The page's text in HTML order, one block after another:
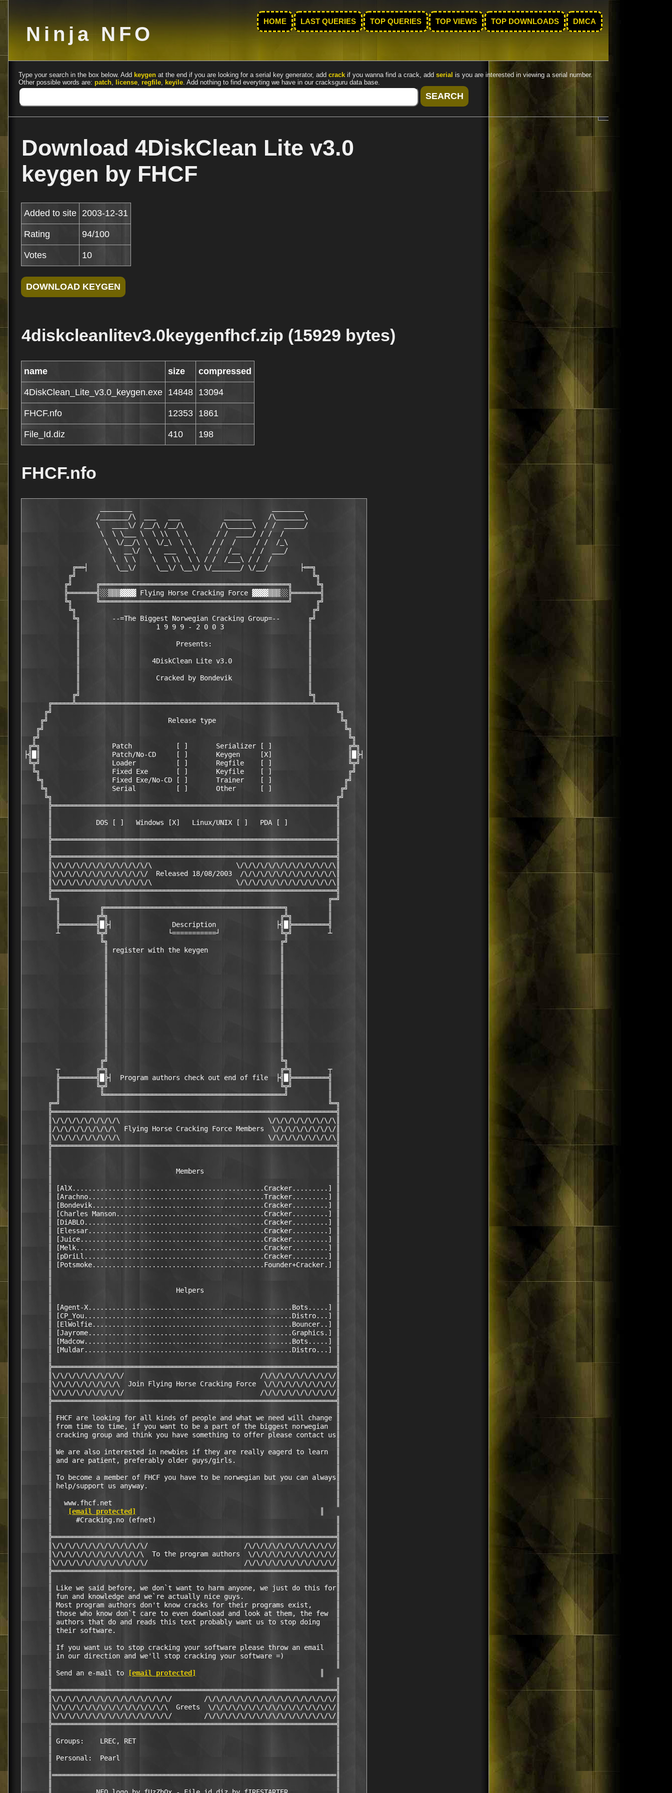
Ninja NFO
HOME LAST QUERIES TOP QUERIES TOP VIEWS TOP DOWNLOADS DMCA
Type your search in the box below. Add keygen at the end if you are looking for a serial key generator, add crack if you wanna find a crack, add serial is you are interested in viewing a serial number.
Other possible words are: patch, license, regfile, keyile. Add nothing to find everyting we have in our cracksguru data base.
Download 4DiskClean Lite v3.0
keygen by FHCF
Added to site 2003-12-31
Rating 94/100
Votes 10
4diskcleanlitev3.0keygenfhcf.zip (15929 bytes)
name size compressed
4DiskClean_Lite_v3.0_keygen.exe 14848 13094
FHCF.nfo 12353 1861
File_Id.diz 410 198
FHCF.nfo
                  /_______/\  ___   ___           _______    /\_______\
                  \   ____\/ /__/\ /__/\         /\______\  / /  _____/
                   \  \ \___ \  \ \\  \ \       / /  ____/ / /  /
                    \  \/__/\ \  \/_\  \ \     / /  /     / /  /_\
                     \   __\/  \   ___  \ \   / /  /__   / /  ___/
                      \  \ \    \  \ \\  \ \ / /  /___\ / /  /
            ╔══┤       \__\/     \__\/ \__\/ \/_______/ \/__/        ├══╗
           ╔╝                                                           ╚╗
          ╔╝      ╔═══════════════════════════════════════════════╗      ╚╗
          ╠═══════╣░░▒▒▒▓▓▓▓ Flying Horse Cracking Force ▓▓▓▓▒▒▒░░╠═══════╣
          ╚╗      ╚═══════════════════════════════════════════════╝      ╔╝
           ╚╗                                                           ╔╝
            ╚╗        --=The Biggest Norwegian Cracking Group=--       ╔╝
             ║                   1 9 9 9 - 2 0 0 3                     ║
             ║                        Presents:                        ║
             ║                  4DiskClean Lite v3.0                   ║
             ║                   Cracked by Bondevik                   ║
            ╔╝                                                         ╚╗
      ╔═════╩═══════════════════════════════════════════════════════════╩═════╗
     ╔╝                                                                       ╚╗
    ╔╝                              Release type                               ╚╗
   ╔╝                                                                           ╚╗
  ╔╝                                                                             ╚╗
╔╩╗                  Patch           [ ]       Serializer [ ]                   ╔╩╗
├╣█║                  Patch/No-CD     [ ]       Keygen     [X]                   ║█╠┤
╚╦╝                  Loader          [ ]       Regfile    [ ]                   ╚╦╝
  ╚╗                  Fixed Exe       [ ]       Keyfile    [ ]                   ╔╝
   ╚╗                 Fixed Exe/No-CD [ ]       Trainer    [ ]                  ╔╝
    ╚╗                Serial          [ ]       Other      [ ]                 ╔╝
     ╚╗                                                                       ╔╝
      ╠═══════════════════════════════════════════════════════════════════════╣
      ║           DOS [ ]   Windows [X]   Linux/UNIX [ ]   PDA [ ]            ║
      ╠═══════════════════════════════════════════════════════════════════════╣
      ╠═══════════════════════════════════════════════════════════════════════╣
      ║\/\/\/\/\/\/\/\/\/\/\/\/\                     \/\/\/\/\/\/\/\/\/\/\/\/\║
      ║\/\/\/\/\/\/\/\/\/\/\/\/  Released 18/08/2003  /\/\/\/\/\/\/\/\/\/\/\/\║
      ║\/\/\/\/\/\/\/\/\/\/\/\/\                     \/\/\/\/\/\/\/\/\/\/\/\/\║
      ╠═══════════════════════════════════════════════════════════════════════╣
      ╚═╗                                                                   ╔═╝
        ║          ╔═════════════════════════════════════════════╗          ║
        ║         ╔╩╗                                           ╔╩╗         ║
        ╠═════════╣█╠┤               Description               ├╣█╠═════════╣
        ┴         ╚╦╝               └===========┘               ╚╦╝         ┴
                   ╚╗                                           ╔╝
                    ║ register with the keygen                  ║
                   ╔╝                                           ╚╗
        ┬         ╔╩╗                                           ╔╩╗         ┬
        ╠═════════╣█╠┤  Program authors check out end of file  ├╣█╠═════════╣
        ║         ╚╦╝                                           ╚╦╝         ║
        ║          ╚═════════════════════════════════════════════╝          ║
      ╔═╝                                                                   ╚═╗
      ╠═══════════════════════════════════════════════════════════════════════╣
      ║\/\/\/\/\/\/\/\/\                                     \/\/\/\/\/\/\/\/\║
      ║/\/\/\/\/\/\/\/\  Flying Horse Cracking Force Members  \/\/\/\/\/\/\/\/║
      ║\/\/\/\/\/\/\/\/\                                     \/\/\/\/\/\/\/\/\║
      ╠═══════════════════════════════════════════════════════════════════════╣
      ║                               Members                                 ║
      ║ [AlX................................................Cracker.........] ║
      ║ [Arachno............................................Tracker.........] ║
      ║ [Bondevik...........................................Cracker.........] ║
      ║ [Charles Manson.....................................Cracker.........] ║
      ║ [DiABLO.............................................Cracker.........] ║
      ║ [Elessar............................................Cracker.........] ║
      ║ [Juice..............................................Cracker.........] ║
      ║ [Melk...............................................Cracker.........] ║
      ║ [pDriLl.............................................Cracker.........] ║
      ║ [Potsmoke...........................................Founder+Cracker.] ║
      ║                               Helpers                                 ║
      ║ [Agent-X...................................................Bots.....] ║
      ║ [CP_You....................................................Distro...] ║
      ║ [ElWolfie..................................................Bouncer..] ║
      ║ [Jayrome...................................................Graphics.] ║
      ║ [Madcow....................................................Bots.....] ║
      ║ [Muldar....................................................Distro...] ║
      ╠═══════════════════════════════════════════════════════════════════════╣
      ║\/\/\/\/\/\/\/\/\/                                  /\/\/\/\/\/\/\/\/\/║
      ║\/\/\/\/\/\/\/\/\  Join Flying Horse Cracking Force  \/\/\/\/\/\/\/\/\/║
      ║\/\/\/\/\/\/\/\/\/                                  /\/\/\/\/\/\/\/\/\/║
      ╠═══════════════════════════════════════════════════════════════════════╣
      ║ FHCF are looking for all kinds of people and what we need will change ║
      ║ from time to time, if you want to be a part of the biggest norwegian  ║
      ║ cracking group and think you have something to offer please contact us║
      ║ We are also interested in newbies if they are really eagerd to learn  ║
      ║ and are patient, preferably older guys/girls.                         ║
      ║ To become a member of FHCF you have to be norwegian but you can always║
      ║ help/support us anyway.                                               ║
      ║   www.fhcf.net                                                        ║
[email protected]
      ║      #Cracking.no (efnet)                                             ║
      ╠═══════════════════════════════════════════════════════════════════════╣
      ║\/\/\/\/\/\/\/\/\/\/\/\/                        /\/\/\/\/\/\/\/\/\/\/\/║
      ║\/\/\/\/\/\/\/\/\/\/\/\  To the program authors  \/\/\/\/\/\/\/\/\/\/\/║
      ║\/\/\/\/\/\/\/\/\/\/\/\/                        /\/\/\/\/\/\/\/\/\/\/\/║
      ╠═══════════════════════════════════════════════════════════════════════╣
      ║ Like we said before, we don`t want to harm anyone, we just do this for║
      ║ fun and knowledge and we`re actually nice guys.                       ║
      ║ Most program authors don't know cracks for their programs exist,      ║
      ║ those who know don`t care to even download and look at them, the few  ║
      ║ authors that do and reads this text probably want us to stop doing    ║
      ║ their software.                                                       ║
      ║ If you want us to stop cracking your software please throw an email   ║
      ║ in our direction and we'll stop cracking your software =)             ║
      ║ Send an e-mail to
[email protected]
      ╠═══════════════════════════════════════════════════════════════════════╣
      ║\/\/\/\/\/\/\/\/\/\/\/\/\/\/\/        /\/\/\/\/\/\/\/\/\/\/\/\/\/\/\/\/║
      ║\/\/\/\/\/\/\/\/\/\/\/\/\/\/\  Greets  \/\/\/\/\/\/\/\/\/\/\/\/\/\/\/\/║
      ║\/\/\/\/\/\/\/\/\/\/\/\/\/\/\/        /\/\/\/\/\/\/\/\/\/\/\/\/\/\/\/\/║
      ╠═══════════════════════════════════════════════════════════════════════╣
      ║ Groups:    LREC, RET                                                  ║
      ║ Personal:  Pearl                                                      ║
      ║═══════════════════════════════════════════════════════════════════════║